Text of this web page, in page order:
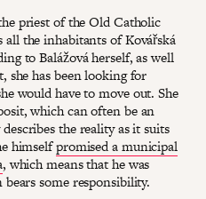
priest of the Old Catholic
the inhabitants of Kovářská
to Balážová herself, as well
she has been looking for
would have to move out. She
which can often be an
the reality as it suits
himselfpromised a municipal
, which means that he was
some responsibility.